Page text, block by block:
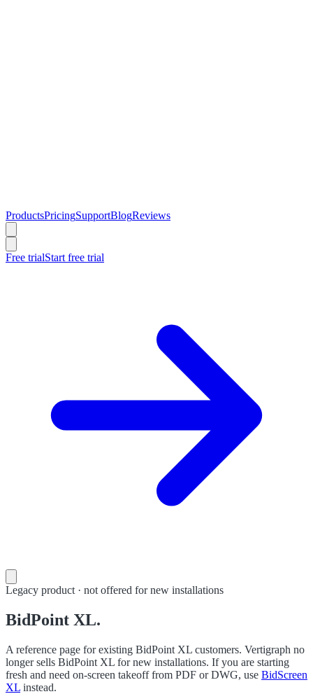
ProductsPricingSupportBlogReviews
Free trialStart free trial
Legacy product · not offered for new installations
BidPoint XL.
A reference page for existing BidPoint XL customers. Vertigraph no
longer sells BidPoint XL for new installations. If you are starting
fresh and need on-screen takeoff from PDF or DWG, use BidScreen
XL instead.